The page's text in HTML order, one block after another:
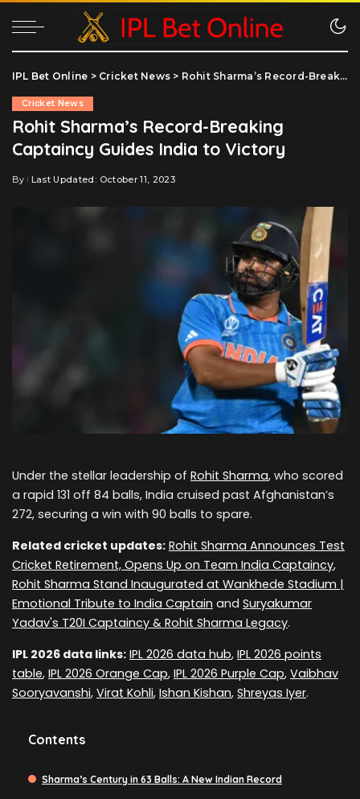
IPL Bet Online > Cricket News > Rohit Sharma’s Record-Breaking Captaincy Guides India to Victory
Cricket News
Rohit Sharma’s Record-Breaking
Captaincy Guides India to Victory
Posted
By Last Updated: October 11, 2023
Under the stellar leadership of Rohit Sharma, who scored
a rapid 131 off 84 balls, India cruised past Afghanistan’s
272, securing a win with 90 balls to spare.
Related cricket updates: Rohit Sharma Announces Test
Cricket Retirement, Opens Up on Team India Captaincy,
Rohit Sharma Stand Inaugurated at Wankhede Stadium |
Emotional Tribute to India Captain and Suryakumar
Yadav's T20I Captaincy & Rohit Sharma Legacy.
IPL 2026 data links: IPL 2026 data hub, IPL 2026 points
table, IPL 2026 Orange Cap, IPL 2026 Purple Cap, Vaibhav
Sooryavanshi, Virat Kohli, Ishan Kishan, Shreyas Iyer.
Contents
Sharma’s Century in 63 Balls: A New Indian Record